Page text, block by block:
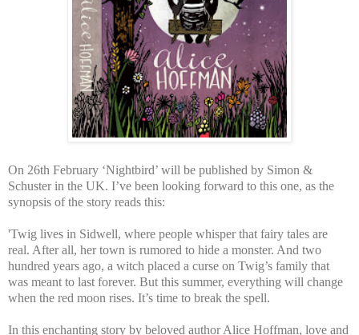
On 26th February ‘Nightbird’ will be published by Simon &
Schuster in the UK. I’ve been looking forward to this one, as the
synopsis of the story reads this:
'Twig lives in Sidwell, where people whisper that fairy tales are
real. After all, her town is rumored to hide a monster. And two
hundred years ago, a witch placed a curse on Twig’s family that
was meant to last forever. But this summer, everything will change
when the red moon rises. It’s time to break the spell.
In this enchanting story by beloved author Alice Hoffman, love and